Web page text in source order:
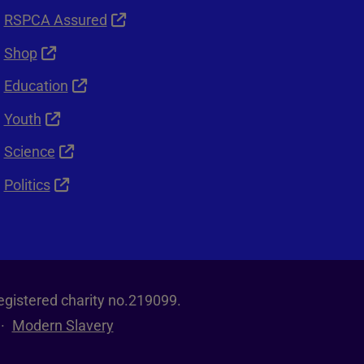
RSPCA Assured
Shop
Education
Youth
Science
Politics
charity no.219099.
Modern Slavery